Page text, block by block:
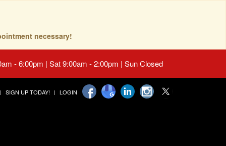
necessary!
- 6:00pm | Sat 9:00am - 2:00pm | Sun Closed
SIGN UP TODAY! LOGIN